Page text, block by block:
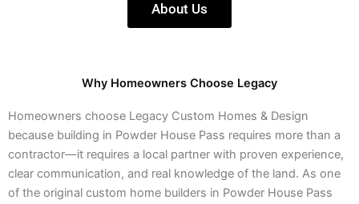
About Us
Why Homeowners Choose Legacy
Homeowners choose Legacy Custom Homes & Design
because building in Powder House Pass requires more than a
contractor—it requires a local partner with proven experience,
clear communication, and real knowledge of the land. As one
of the original custom home builders in Powder House Pass